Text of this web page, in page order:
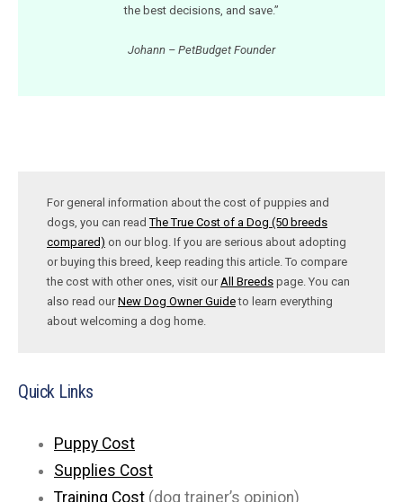
the best decisions, and save.”
Johann – PetBudget Founder
For general information about the cost of puppies and
dogs, you can readThe True Cost of a Dog (50 breeds
compared) on our blog. If you are serious about adopting
or buying this breed, keep reading this article. To compare
the cost with other ones, visit our All Breeds page. You can
also read ourNew Dog Owner Guideto learn everything
about welcoming a dog home.
Quick Links
Puppy Cost
Supplies Cost
Training Cost (dog trainer’s opinion)